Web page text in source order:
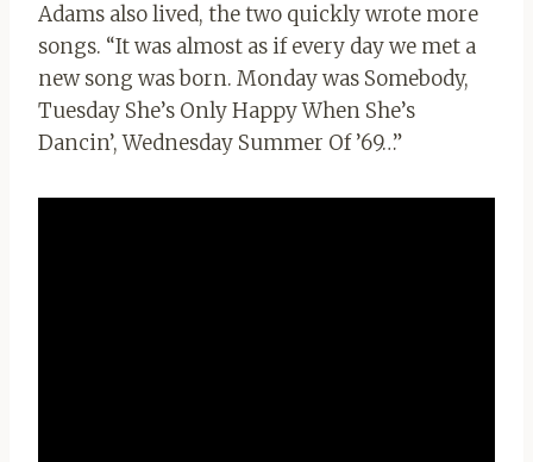
Adams also lived, the two quickly wrote more
songs. “It was almost as if every day we met a
new song was born. Monday was Somebody,
Tuesday She’s Only Happy When She’s
Dancin’, Wednesday Summer Of ’69…”